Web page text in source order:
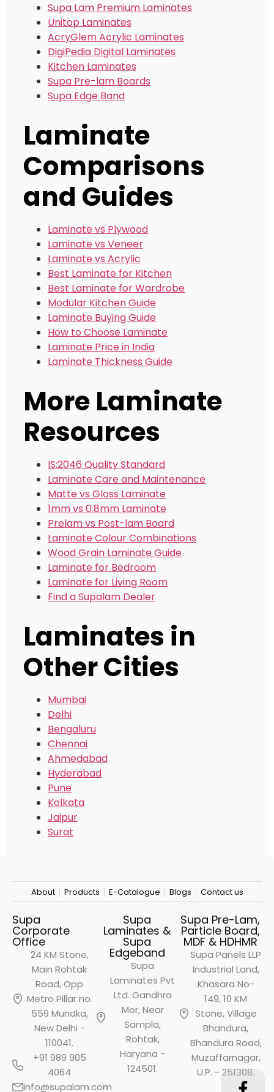
Supa Lam Premium Laminates
Unitop Laminates
AcryGlem Acrylic Laminates
DigiPedia Digital Laminates
Kitchen Laminates
Supa Pre-lam Boards
Supa Edge Band
Laminate
Comparisons
and Guides
Laminate vs Plywood
Laminate vs Veneer
Laminate vs Acrylic
Best Laminate for Kitchen
Best Laminate for Wardrobe
Modular Kitchen Guide
Laminate Buying Guide
How to Choose Laminate
Laminate Price in India
Laminate Thickness Guide
More Laminate
Resources
IS:2046 Quality Standard
Laminate Care and Maintenance
Matte vs Gloss Laminate
1mm vs 0.8mm Laminate
Prelam vs Post-lam Board
Laminate Colour Combinations
Wood Grain Laminate Guide
Laminate for Bedroom
Laminate for Living Room
Find a Supalam Dealer
Laminates in
Other Cities
Mumbai
Delhi
Bengaluru
Chennai
Ahmedabad
Hyderabad
Pune
Kolkata
Jaipur
Surat
About Products E-Catalogue Blogs Contact us
Supa
Corporate
Office
24 KM Stone,
Main Rohtak
Road, Opp
Metro Pillar no.
559 Mundka,
New Delhi -
110041.
+91 989 905
4064
info@supalam.com
Supa
Laminates &
Supa
Edgeband
Supa
Laminates Pvt
Ltd. Gandhra
Mor, Near
Sampla,
Rohtak,
Haryana -
124501.
Supa Pre-Lam,
Particle Board,
MDF & HDHMR
Supa Panels LLP
Industrial Land,
Khasara No-
149, 10 KM
Stone, Village
Bhandura,
Bhandura Road,
Muzaffarnagar,
U.P. - 251308.